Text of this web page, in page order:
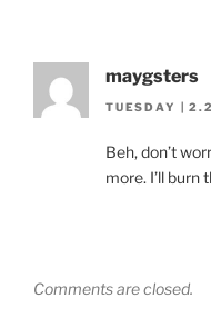
maygsters
TUESDAY |
Beh, don’t
more. I’ll burn
Comments are closed.